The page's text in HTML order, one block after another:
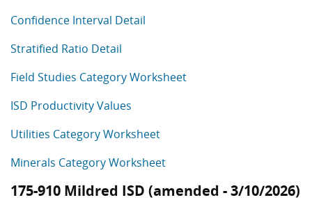
Confidence Interval Detail
Stratified Ratio Detail
Field Studies Category Worksheet
ISD Productivity Values
Utilities Category Worksheet
Minerals Category Worksheet
175-910 Mildred ISD (amended - 3/10/2026)